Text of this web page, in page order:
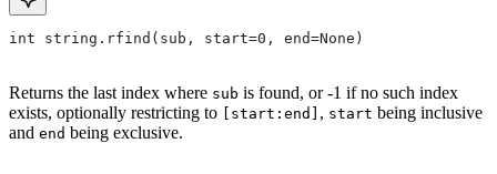
int string.rfind(sub, start=0, end=None)
Returns the last index where sub is found, or -1 if no such index
exists, optionally restricting to
[start:end] , start being inclusive
and end being exclusive.